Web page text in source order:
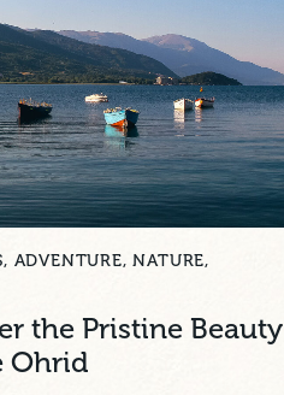
, ADVENTURE,NATURE,
the Pristine Beauty
Ohrid